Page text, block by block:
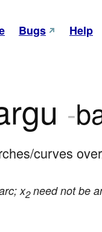
Bugs Help
-
curves
x2need not be